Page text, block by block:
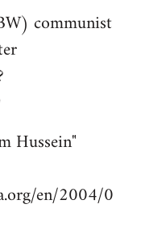
communist
Hussein"
en/2004/0